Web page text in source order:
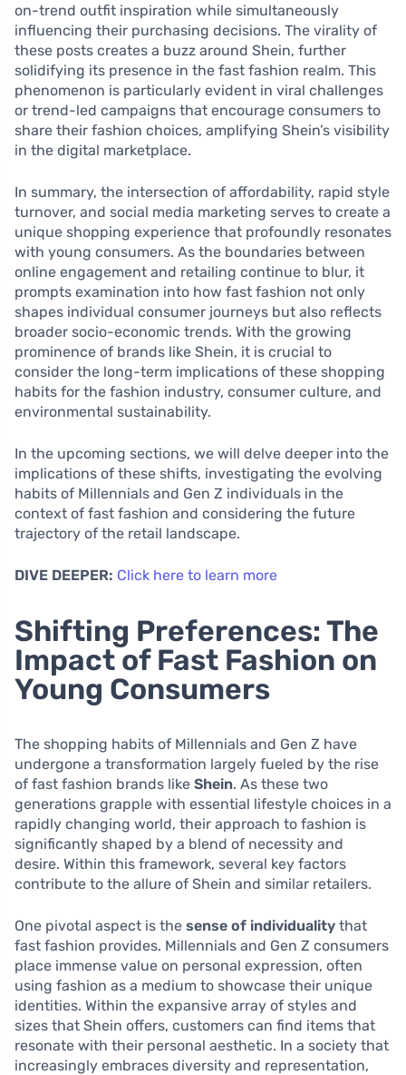
on-trend outfit inspiration while simultaneously
influencing their purchasing decisions. The virality of
these posts creates a buzz around Shein, further
solidifying its presence in the fast fashion realm. This
phenomenon is particularly evident in viral challenges
or trend-led campaigns that encourage consumers to
share their fashion choices, amplifying Shein’s visibility
in the digital marketplace.
In summary, the intersection of affordability, rapid style
turnover, and social media marketing serves to create a
unique shopping experience that profoundly resonates
with young consumers. As the boundaries between
online engagement and retailing continue to blur, it
prompts examination into how fast fashion not only
shapes individual consumer journeys but also reflects
broader socio-economic trends. With the growing
prominence of brands like Shein, it is crucial to
consider the long-term implications of these shopping
habits for the fashion industry, consumer culture, and
environmental sustainability.
In the upcoming sections, we will delve deeper into the
implications of these shifts, investigating the evolving
habits of Millennials and Gen Z individuals in the
context of fast fashion and considering the future
trajectory of the retail landscape.
DIVE DEEPER: Click here to learn more
Shifting Preferences: The
Impact of Fast Fashion on
Young Consumers
The shopping habits of Millennials and Gen Z have
undergone a transformation largely fueled by the rise
of fast fashion brands like Shein. As these two
generations grapple with essential lifestyle choices in a
rapidly changing world, their approach to fashion is
significantly shaped by a blend of necessity and
desire. Within this framework, several key factors
contribute to the allure of Shein and similar retailers.
One pivotal aspect is the sense of individuality that
fast fashion provides. Millennials and Gen Z consumers
place immense value on personal expression, often
using fashion as a medium to showcase their unique
identities. Within the expansive array of styles and
sizes that Shein offers, customers can find items that
resonate with their personal aesthetic. In a society that
increasingly embraces diversity and representation,